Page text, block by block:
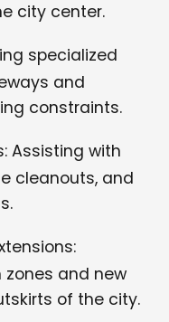
city center.
specialized
and
constraints.
Assisting with
cleanouts, and
and new
of the city.